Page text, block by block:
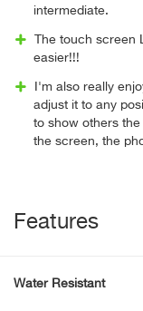
intermediate.
The touch
easier!!!
I'm also really
adjust it to any
to show others
the screen, the
Features
Water Resistant